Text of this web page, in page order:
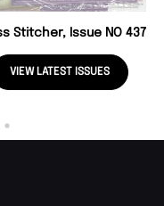
Stitcher, Issue NO 437
VIEW LATEST ISSUES